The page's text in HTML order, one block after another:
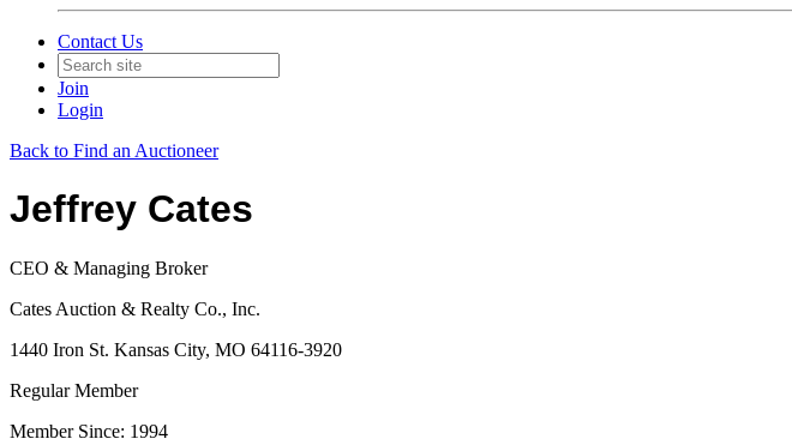
Contact Us
Join
Login
Back to Find an Auctioneer
Jeffrey Cates
CEO & Managing Broker
Cates Auction & Realty Co., Inc.
1440 Iron St. Kansas City, MO 64116-3920
Regular Member
Member Since: 1994